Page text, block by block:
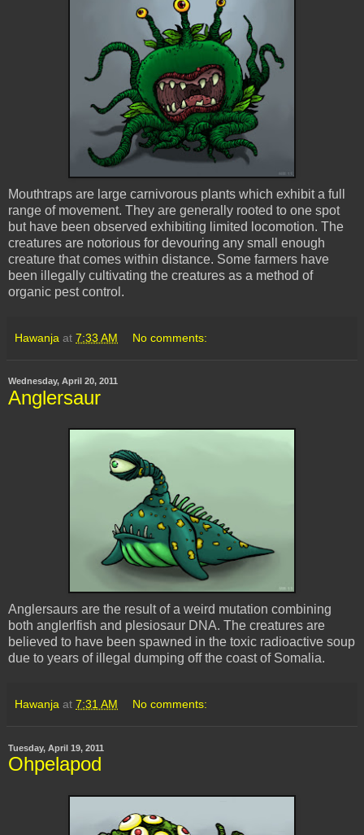
Mouthtraps are large carnivorous plants which exhibit a full
range of movement. They are generally rooted to one spot
but have been observed exhibiting limited locomotion. The
creatures are notorious for devouring any small enough
creature that comes within distance. Some farmers have
been illegally cultivating the creatures as a method of
organic pest control.
Hawanja at 7:33 AM No comments:
Wednesday, April 20, 2011
Anglersaur
Anglersaurs are the result of a weird mutation combining
both anglerlfish and plesiosaur DNA. The creatures are
believed to have been spawned in the toxic radioactive soup
due to years of illegal dumping off the coast of Somalia.
Hawanja at 7:31 AM No comments:
Tuesday, April 19, 2011
Ohpelapod